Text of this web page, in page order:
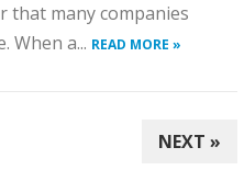
that many companies
When a... READ MORE »
NEXT »